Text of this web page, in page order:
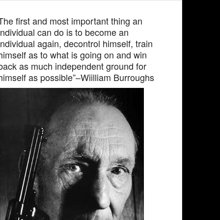
first and most important thing an
can do is to become an
again, decontrol himself, train
as to what is going on and win
as much independent ground for
as possible”–Wiilliam Burroughs